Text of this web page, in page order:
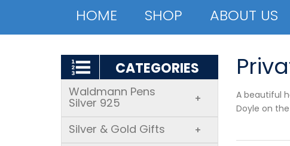
HOME SHOP ABOUT US
CATEGORIES
Waldmann Pens
Silver 925 +
Silver & Gold Gifts +
A beautiful
Doyle on